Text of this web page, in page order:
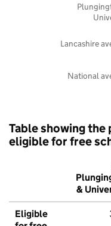
National
Lancashire
Table showing
eligible for free
&
Eligible